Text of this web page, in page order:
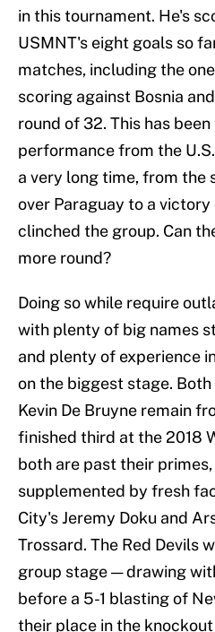
in this tournament. He's
USMNT's eight goals so
matches, including the
scoring against Bosnia
round of 32. This has
performance from the
a very long time, from the
over Paraguay to a
clinched the group. Can
more round?
Doing so while require
with plenty of big names
and plenty of experience
on the biggest stage.
Kevin De Bruyne remain
finished third at the 2018
both are past their
supplemented by fresh
City's Jeremy Doku and
Trossard. The Red Devils
group stage — drawing
before a 5-1 blasting of
their place in the